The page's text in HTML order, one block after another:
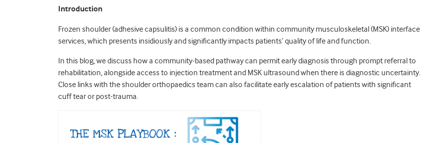
Introduction
Frozen shoulder (adhesive capsulitis) is a common condition within community musculoskeletal (MSK) interface
services, which presents insidiously and significantly impacts patients’ quality of life and function.
In this blog, we discuss how a community-based pathway can permit early diagnosis through prompt referral to
rehabilitation, alongside access to injection treatment and MSK ultrasound when there is diagnostic uncertainty.
Close links with the shoulderorthopaedics team can also facilitate early escalation of patients with significant
cuff tear or post-trauma.